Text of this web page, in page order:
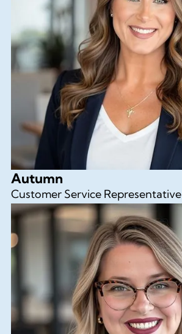
Autumn
Customer Service Representative